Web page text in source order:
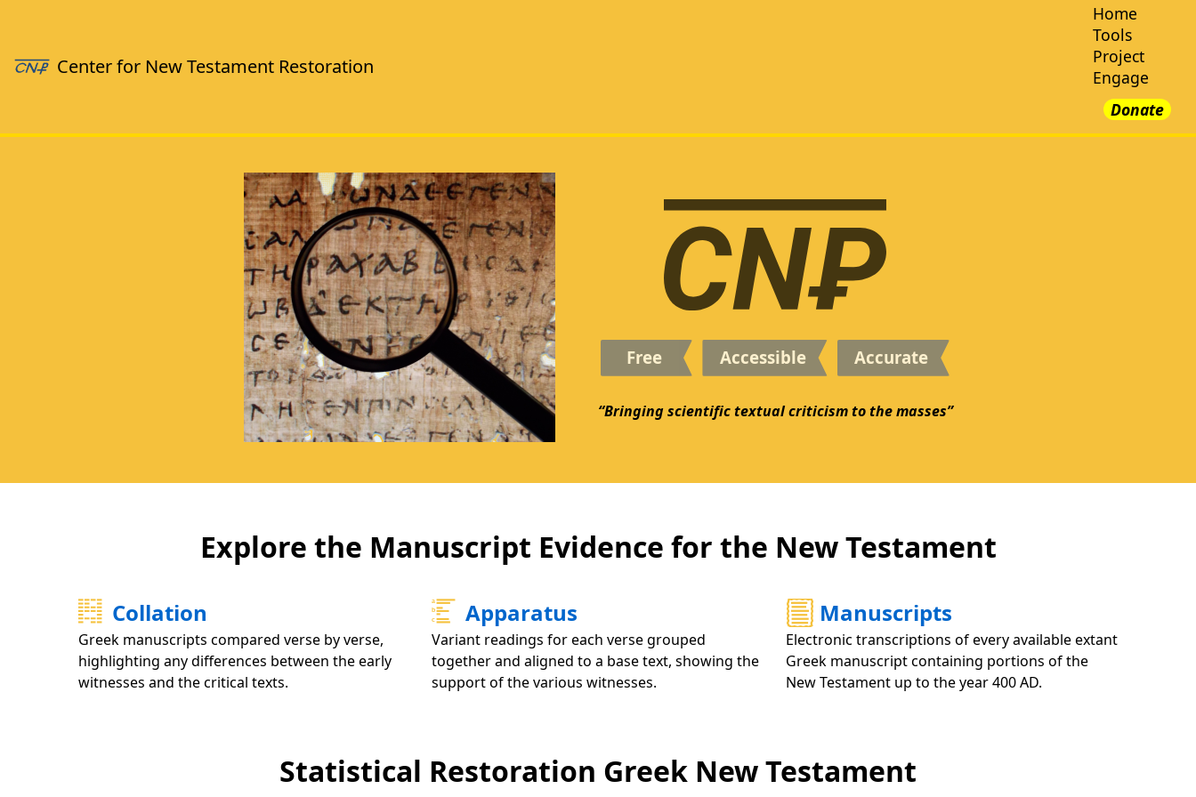
Free Accessible Accurate
“Bringing scientific textual criticism to the masses”
Explore the Manuscript Evidence for the New Testament
Collation
Greek manuscripts compared verse by verse,
highlighting any differences between the early
witnesses and the critical texts.
Apparatus
Variant readings for each verse grouped
together and aligned to a base text, showing the
support of the various witnesses.
Manuscripts
Electronic transcriptions of every available extant
Greek manuscript containing portions of the
New Testament up to the year 400 AD.
Statistical Restoration Greek New Testament